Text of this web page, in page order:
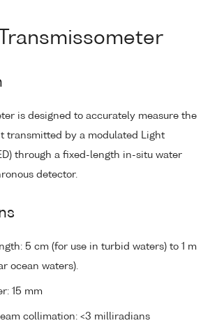
is designed to accurately measure the
transmitted by a modulated Light
through a fixed-length in-situ water
detector.
5 cm (for use in turbid waters) to 1 m
ocean waters).
15 mm
collimation: <3 milliradians